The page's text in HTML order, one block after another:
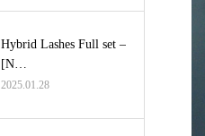
Hybrid Lashes Full set –
[N…
2025.01.28